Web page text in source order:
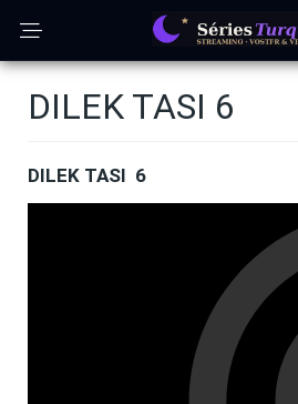
DILEK TASI 6
DILEK TASI 6